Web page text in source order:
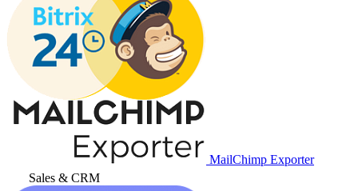
MailChimp Exporter
Sales & CRM